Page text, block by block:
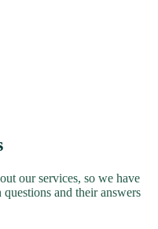
our services, so we have
and their answers